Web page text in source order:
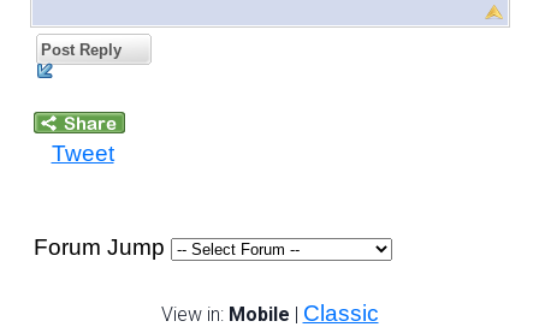
Post Reply
Tweet
Forum Jump
View in: Mobile | Classic